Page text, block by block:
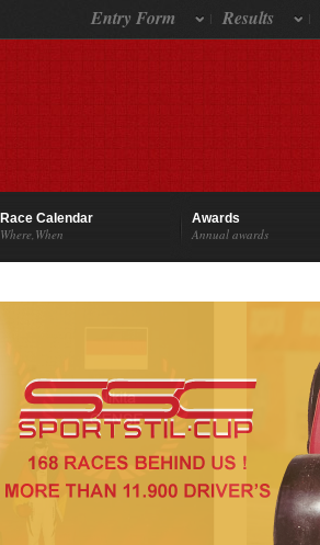
Entry Form Results
Race Calendar
Where,When
Awards
Annual awards